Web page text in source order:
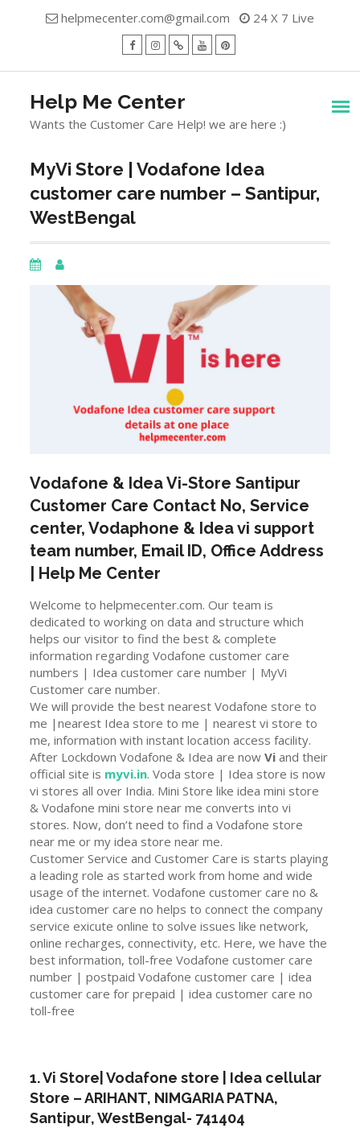
helpmecenter.com@gmail.com 24 X 7 Live
Help Me Center
Wants the Customer Care Help! we are here :)
MyVi Store | Vodafone Idea
customer care number – Santipur,
WestBengal
Vodafone & Idea Vi-StoreSantipur
Customer Care Contact No, Service
center, Vodaphone & Idea vi support
team number, Email ID, Office Address
| Help Me Center
Welcome to helpmecenter.com. Our team is
dedicated to working on data and structure which
helps our visitor to find the best & complete
information regarding Vodafone customer care
numbers | Idea customer care number | MyVi
Customer care number.
We will provide the best nearest Vodafone store to
me |nearest Idea store to me | nearest vi store to
me, information with instant location access facility.
After Lockdown Vodafone & Idea are nowVi and their
official site is myvi.in. Voda store | Idea store is now
vi stores all over India. Mini Store like idea mini store
& Vodafone mini store near me converts into vi
stores. Now, don’t need to find a Vodafone store
near me or my idea store near me.
Customer Service and Customer Care is starts playing
a leading role as started work from home and wide
usage of the internet. Vodafone customer care no &
idea customer care no helps to connect the company
service exicute online to solve issues like network,
online recharges, connectivity, etc. Here, we have the
best information, toll-free Vodafone customer care
number | postpaid Vodafone customer care | idea
customer care for prepaid | idea customer care no
toll-free
1. Vi Store| Vodafone store | Idea cellular
Store –ARIHANT, NIMGARIA PATNA,
Santipur, WestBengal- 741404